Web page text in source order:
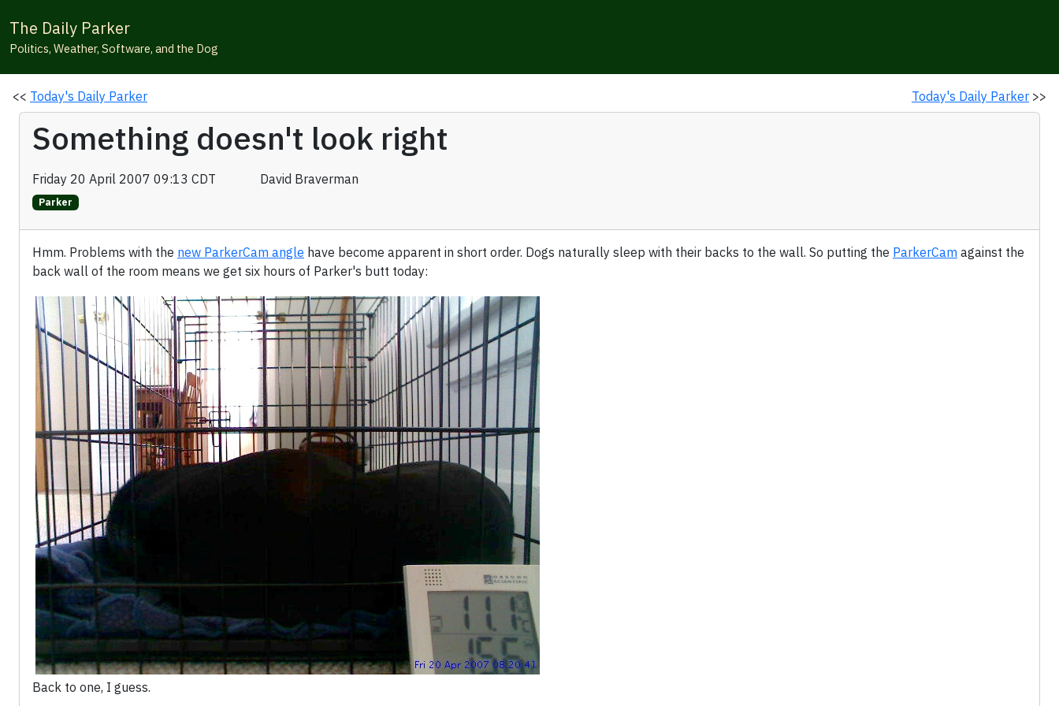
The Daily Parker
Politics, Weather, Software, and the Dog
<< Today's Daily Parker Today's Daily Parker >>
Something doesn't look right
Friday 20 April 2007 09:13 CDT David Braverman
Parker
Hmm. Problems with the new ParkerCam angle have become apparent in short order. Dogs naturally sleep with their backs to the wall. So putting the ParkerCam against the
back wall of the room means we get six hours of Parker's butt today:
Back to one, I guess.